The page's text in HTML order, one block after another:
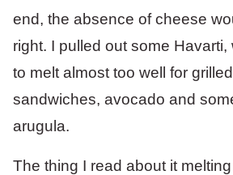
end, the absence of cheese
right. I pulled out some Havarti,
to melt almost too well for
sandwiches, avocado and
arugula.
The thing I read about it